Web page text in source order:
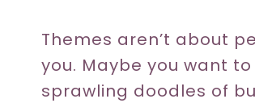
Themes aren’t about
you. Maybe you want
sprawling doodles of